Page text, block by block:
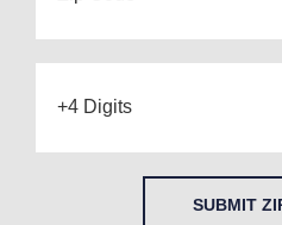
SUBMIT